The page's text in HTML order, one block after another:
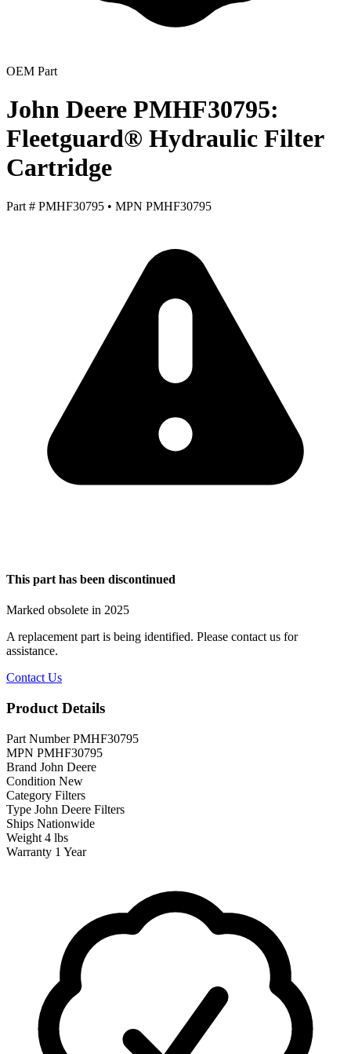
OEM Part
John Deere PMHF30795:
Fleetguard® Hydraulic Filter
Cartridge
Part # PMHF30795 • MPN PMHF30795
This part has been discontinued
Marked obsolete in 2025
A replacement part is being identified. Please contact us for
assistance.
Contact Us
Product Details
Part Number PMHF30795
MPN PMHF30795
Brand John Deere
Condition New
Category Filters
Type John Deere Filters
Ships Nationwide
Weight 4 lbs
Warranty 1 Year